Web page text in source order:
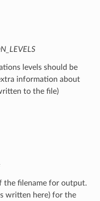
levels should be
information about
to the file)
filename for output.
written here) for the